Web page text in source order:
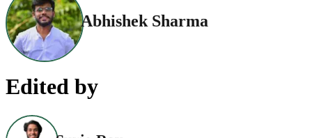
Abhishek Sharma
Edited by